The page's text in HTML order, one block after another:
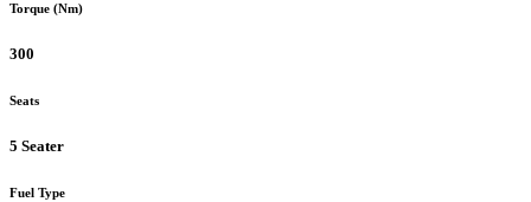
Torque (Nm)
300
Seats
5 Seater
Fuel Type